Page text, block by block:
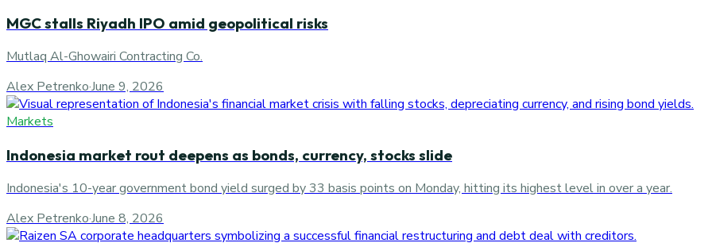
MGC stalls Riyadh IPO amid geopolitical risks
Mutlaq Al-Ghowairi Contracting Co.
Alex Petrenko·June 9, 2026
Markets
Indonesia market rout deepens as bonds, currency, stocks slide
Indonesia's 10-year government bond yield surged by 33 basis points on Monday, hitting its highest level in over a year.
Alex Petrenko·June 8, 2026